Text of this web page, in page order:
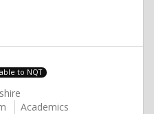
to NQT
Academics